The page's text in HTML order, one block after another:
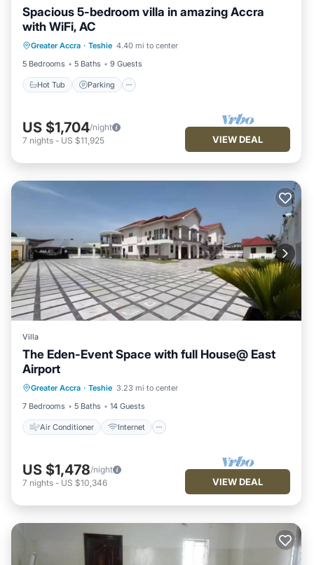
Spacious 5-bedroom villa in amazing Accra
with WiFi, AC
Greater Accra · Teshie 4.40 mi to center
5 Bedrooms
5 Baths 9 Guests
Hot Tub Parking
Hot Tub Parking
US $1,704/night
7 nights - US $11,925 VIEW DEAL
Villa
The Eden-Event Space with full House@ East
Airport
Greater Accra · Teshie 3.23 mi to center
7 Bedrooms
5 Baths 14 Guests
Air Conditioner Internet
Security/Safety
US $1,478/night
7 nights - US $10,346 VIEW DEAL